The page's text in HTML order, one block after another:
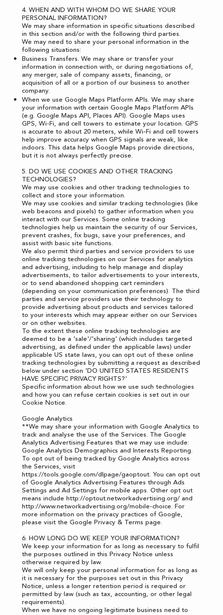
4. WHEN AND WITH WHOM DO WE SHARE YOUR
PERSONAL INFORMATION?
We may share information in specific situations described
in this section and/or with the following third parties.
We may need to share your personal information in the
following situations:
Business Transfers. We may share or transfer your
information in connection with, or during negotiations of,
any merger, sale of company assets, financing, or
acquisition of all or a portion of our business to another
company.
When we use Google Maps Platform APIs. We may share
your information with certain Google Maps Platform APIs
(e.g. Google Maps API, Places API). Google Maps uses
GPS, Wi-Fi, and cell towers to estimate your location. GPS
is accurate to about 20 meters, while Wi-Fi and cell towers
help improve accuracy when GPS signals are weak, like
indoors. This data helps Google Maps provide directions,
but it is not always perfectly precise.
5. DO WE USE COOKIES AND OTHER TRACKING
TECHNOLOGIES?
We may use cookies and other tracking technologies to
collect and store your information.
We may use cookies and similar tracking technologies (like
web beacons and pixels) to gather information when you
interact with our Services. Some online tracking
technologies help us maintain the security of our Services,
prevent crashes, fix bugs, save your preferences, and
assist with basic site functions.
We also permit third parties and service providers to use
online tracking technologies on our Services for analytics
and advertising, including to help manage and display
advertisements, to tailor advertisements to your interests,
or to send abandoned shopping cart reminders
(depending on your communication preferences). The third
parties and service providers use their technology to
provide advertising about products and services tailored
to your interests which may appear either on our Services
or on other websites.
To the extent these online tracking technologies are
deemed to be a 'sale'/'sharing' (which includes targeted
advertising, as defined under the applicable laws) under
applicable US state laws, you can opt out of these online
tracking technologies by submitting a request as described
below under section 'DO UNITED STATES RESIDENTS
HAVE SPECIFIC PRIVACY RIGHTS?'
Specific information about how we use such technologies
and how you can refuse certain cookies is set out in our
Cookie Notice.
Google Analytics
**We may share your information with Google Analytics to
track and analyse the use of the Services. The Google
Analytics Advertising Features that we may use include:
Google Analytics Demographics and Interests Reporting.
To opt out of being tracked by Google Analytics across
the Services, visit
https://tools.google.com/dlpage/gaoptout. You can opt out
of Google Analytics Advertising Features throughAds
Settings and Ad Settings for mobile apps. Other opt out
means includehttp://optout.networkadvertising.org/ and
http://www.networkadvertising.org/mobile-choice. For
more information on the privacy practices of Google,
please visit theGoogle Privacy & Terms page.
6. HOW LONG DO WE KEEP YOUR INFORMATION?
We keep your information for as long as necessary to fulfil
the purposes outlined in this Privacy Notice unless
otherwise required by law.
We will only keep your personal information for as long as
it is necessary for the purposes set out in this Privacy
Notice, unless a longer retention period is required or
permitted by law (such as tax, accounting, or other legal
requirements).
When we have no ongoing legitimate business need to